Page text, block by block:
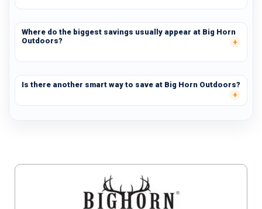
Where do the biggest savings usually appear at Big Horn
Outdoors?
Is there another smart way to save at Big Horn Outdoors?